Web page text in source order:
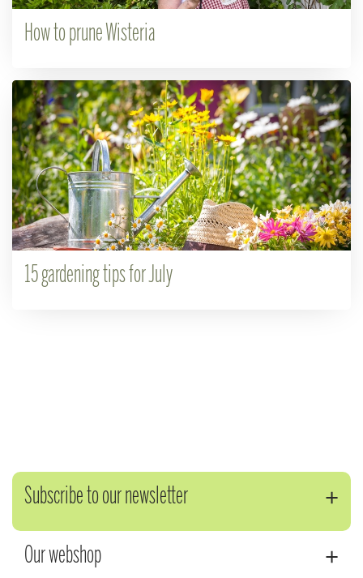
How to prune Wisteria
15 gardening tips for July
Subscribe to our newsletter
Our webshop